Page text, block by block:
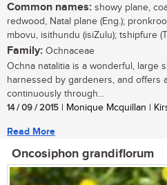
Common names: showy plane,
redwood, Natal plane (Eng.);
mbovu, isithundu (isiZulu); tshipfure
Family: Ochnaceae
Ochna natalitia is a wonderful, large
harnessed by gardeners, and offers
continuously through...
14 / 09 / 2015 | Monique Mcquillan |
Read More
Oncosiphon grandiflorum